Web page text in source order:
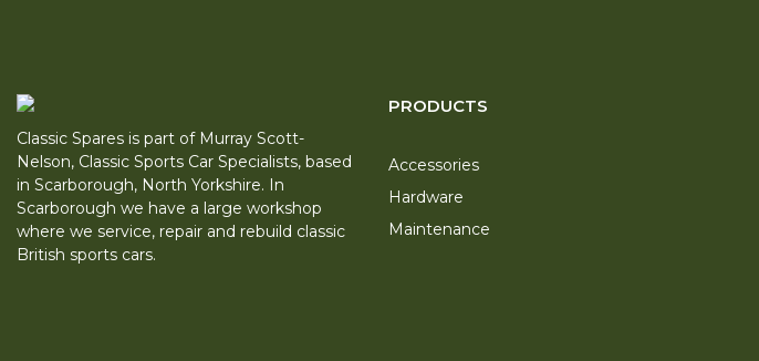
Classic Spares is part of Murray Scott-
Nelson, Classic Sports Car Specialists, based
in Scarborough, North Yorkshire. In
Scarborough we have a large workshop
where we service, repair and rebuild classic
British sports cars.
PRODUCTS
Accessories
Hardware
Maintenance